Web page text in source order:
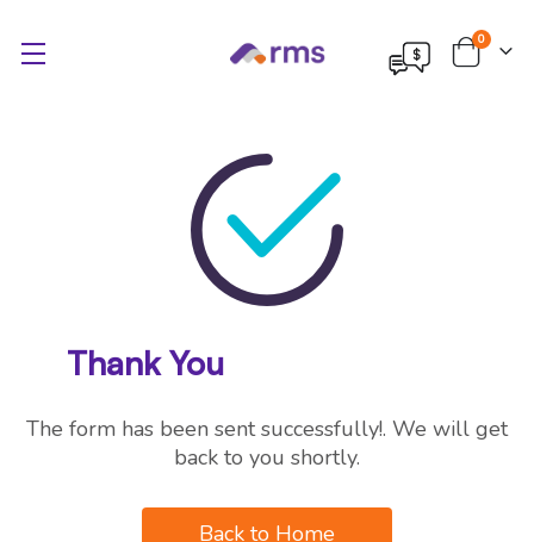
Cart
0items
Thank You
The form has been sent successfully!. We will get
back to you shortly.
Back to Home